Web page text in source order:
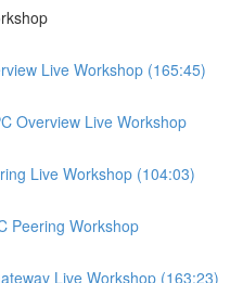
Live Workshop (165:45)
Overview Live Workshop
Live Workshop (104:03)
Peering Workshop
Live Workshop (163:23)